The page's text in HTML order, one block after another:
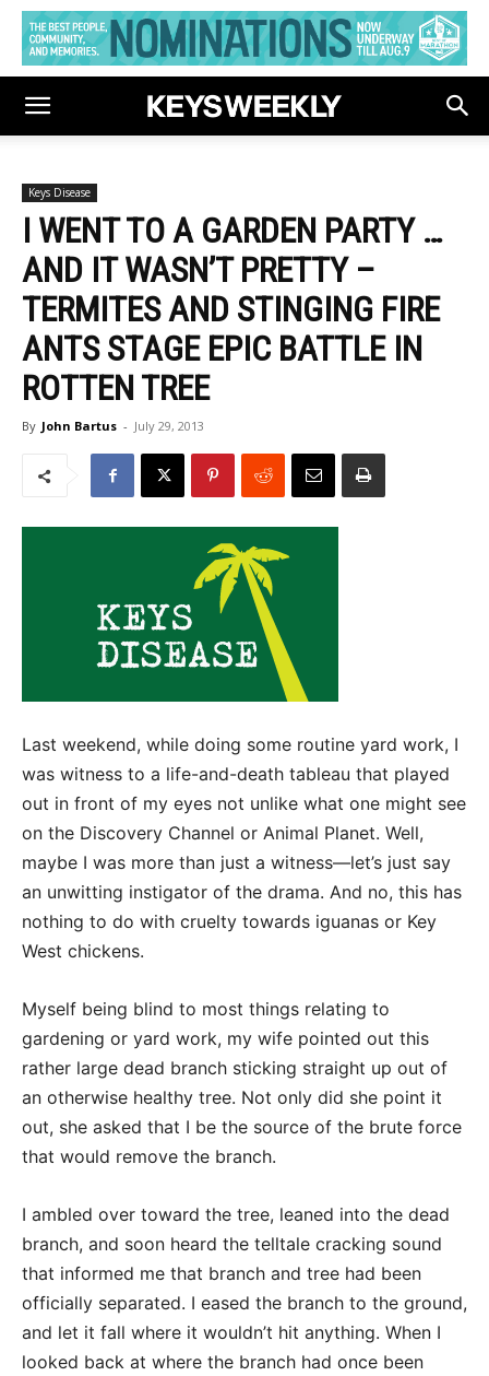
Keys Disease
I WENT TO A GARDEN PARTY …
AND IT WASN’T PRETTY –
TERMITES AND STINGING FIRE
ANTS STAGE EPIC BATTLE IN
ROTTEN TREE
By John Bartus - July 29, 2013
Last weekend, while doing some routine yard work, I
was witness to a life-and-death tableau that played
out in front of my eyes not unlike what one might see
on the Discovery Channel or Animal Planet. Well,
maybe I was more than just a witness—let’s just say
an unwitting instigator of the drama. And no, this has
nothing to do with cruelty towards iguanas or Key
West chickens.
Myself being blind to most things relating to
gardening or yard work, my wife pointed out this
rather large dead branch sticking straight up out of
an otherwise healthy tree. Not only did she point it
out, she asked that I be the source of the brute force
that would remove the branch.
I ambled over toward the tree, leaned into the dead
branch, and soon heard the telltale cracking sound
that informed me that branch and tree had been
officially separated. I eased the branch to the ground,
and let it fall where it wouldn’t hit anything. When I
looked back at where the branch had once been